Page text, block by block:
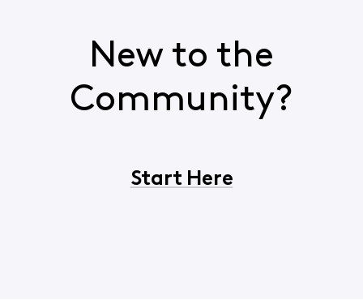
New to the
Community?
Start Here